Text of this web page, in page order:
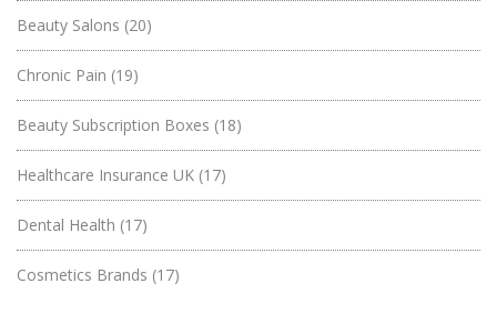
Beauty Salons (20)
Chronic Pain (19)
Beauty Subscription Boxes (18)
Healthcare Insurance UK (17)
Dental Health (17)
Cosmetics Brands (17)